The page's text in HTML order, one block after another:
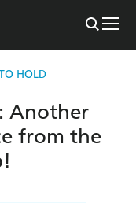
HOLD
Another
from the